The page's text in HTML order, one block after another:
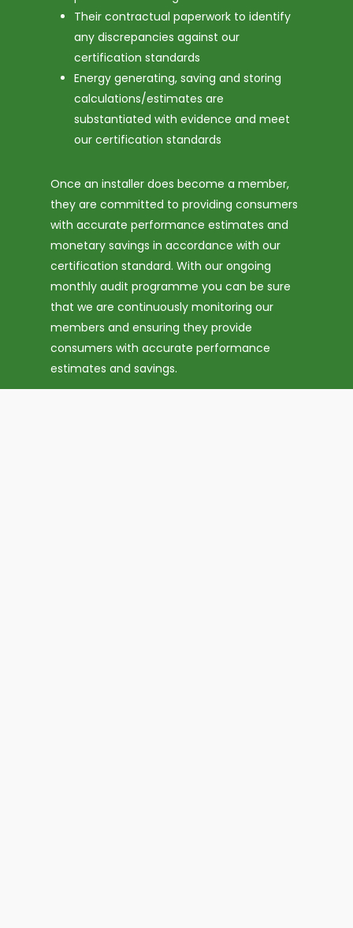
Their contractual paperwork to identify
any discrepancies against our
certification standards
Energy generating, saving and storing
calculations/estimates are
substantiated with evidence and meet
our certification standards
Once an installer does become a member,
they are committed to providing consumers
with accurate performance estimates and
monetary savings in accordance with our
certification standard. With our ongoing
monthly audit programme you can be sure
that we are continuously monitoring our
members and ensuring they provide
consumers with accurate performance
estimates and savings.